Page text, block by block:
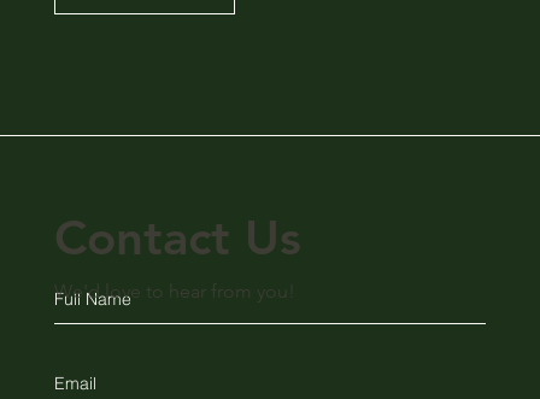
Contact Us
We'd love to hear from you!